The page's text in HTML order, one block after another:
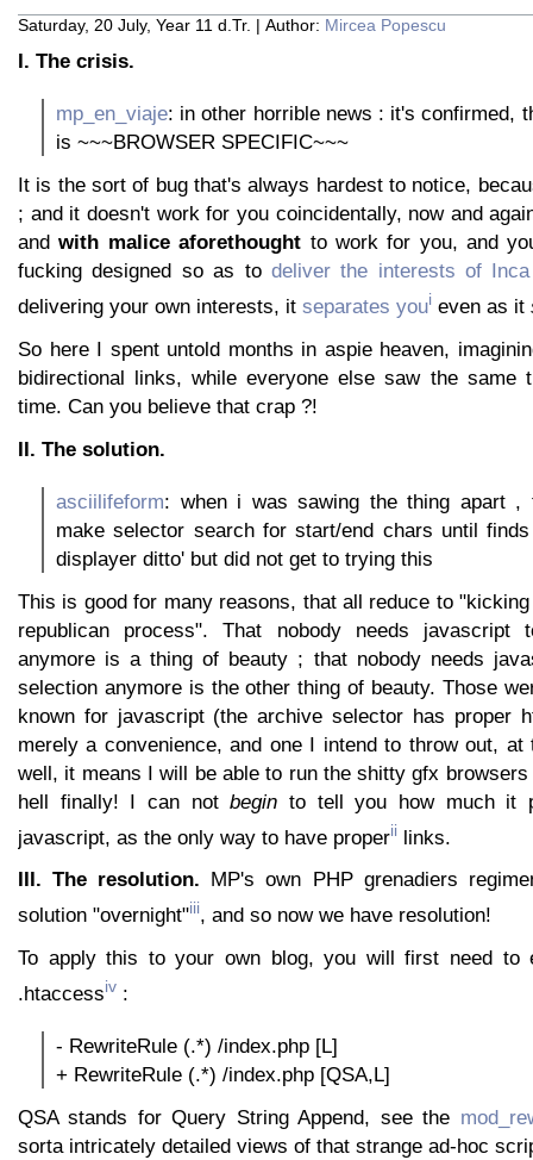
Saturday, 20 July, Year 11 d.Tr. | Author: Mircea Popescu
I. The crisis.
mp_en_viaje: in other horrible news : it's confirmed,
is ~~~BROWSER SPECIFIC~~~
It is the sort of bug that's always hardest to notice,
; and it doesn't work for you coincidentally, now and
andwith malice aforethought to work for you, and
fucking designed so as to deliver the interests of Inca
delivering your own interests, it separates youi even as it
So here I spent untold months in aspie heaven,
bidirectional links, while everyone else saw the same
time. Can you believe that crap ?!
II. The solution.
asciilifeform: when i was sawing the thing apart ,
make selector search for start/end chars until
displayer ditto' but did not get to trying this
This is good for many reasons, that all reduce to
republican process". That nobody needs
anymore is a thing of beauty ; that nobody needs
selection anymore is the other thing of beauty. Those
known for javascript (the archive selector has proper
merely a convenience, and one I intend to throw out, at
well, it means I will be able to run the shitty gfx
hell finally! I can notbegin to tell you how much it
javascript, as the only way to have properii links.
III. The resolution. MP's own PHP grenadiers
solution "overnight"iii, and so now we have resolution!
To apply this to your own blog, you will first need to
.htaccessiv :
- RewriteRule (.*) /index.php [L]
+ RewriteRule (.*) /index.php [QSA,L]
QSA stands for Query String Append, see the
sorta intricately detailed views of that strange ad-hoc